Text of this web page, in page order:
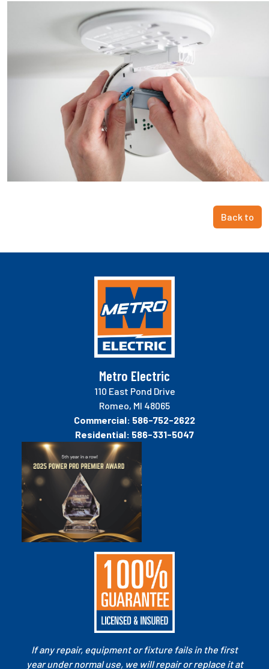
Back to
Metro Electric
110 East Pond Drive
Romeo, MI 48065
Commercial: 586-752-2622
Residential: 586-331-5047
If any repair, equipment or fixture fails in the first
year under normal use, we will repair or replace it at